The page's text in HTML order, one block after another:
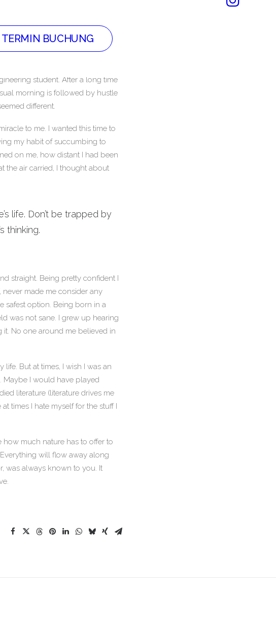
TERMIN BUCHUNG
student. After a long time
morning is followed by hustle
different.
to me. I wanted this time to
my habit of succumbing to
on me, how distant I had been
the air carried, I thought about
life. Don’t be trapped by
thinking.
straight. Being pretty confident I
made me consider any
safest option. Being born in a
was not sane. I grew up hearing
it. No one around me believed in
But at times, I wish I was an
Maybe I would have played
literature (literature drives me
times I hate myself for the stuff I
much nature has to offer to
will flow away along
was always known to you. It